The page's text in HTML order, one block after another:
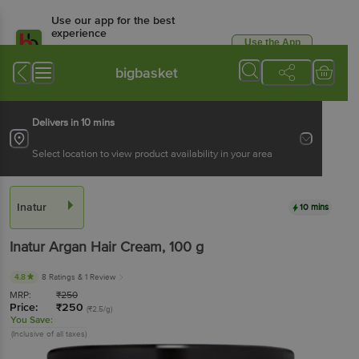
Use our app for the best
experience
Available for Android & iOS
Use the App
bigbasket
Delivers in 10 mins
Select location to view product availability in your area
Inatur 10 mins
InaturArgan Hair Cream, 100 g
4.8 8 Ratings & 1 Review
MRP: ₹250
Price: ₹250 (₹2.5/g)
You Save:
(Inclusive of all taxes)